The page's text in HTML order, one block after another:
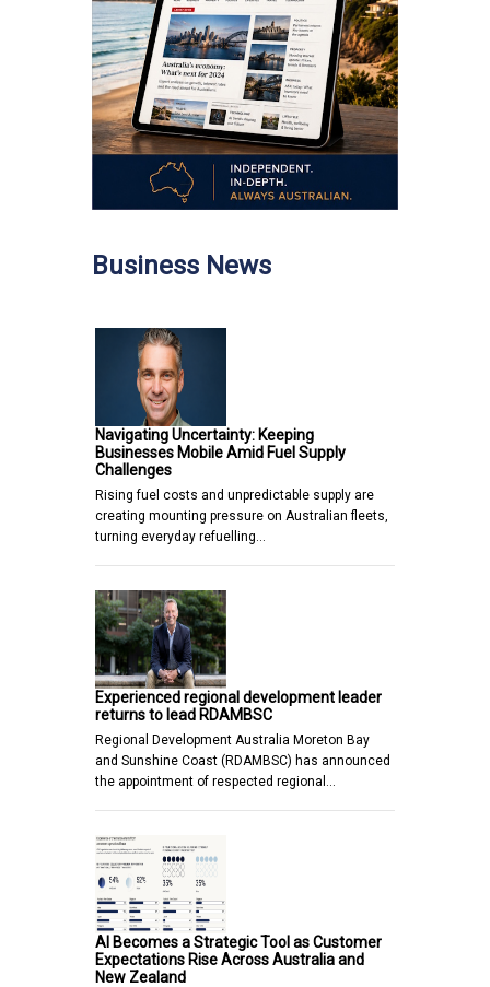
Business News
Navigating Uncertainty: Keeping
Businesses Mobile Amid Fuel Supply
Challenges
Rising fuel costs and unpredictable supply are
creating mounting pressure on Australian fleets,
turning everyday refuelling…
Experienced regional development leader
returns to lead RDAMBSC
Regional Development Australia Moreton Bay
and Sunshine Coast (RDAMBSC) has announced
the appointment of respected regional…
AI Becomes a Strategic Tool as Customer
Expectations Rise Across Australia and
New Zealand